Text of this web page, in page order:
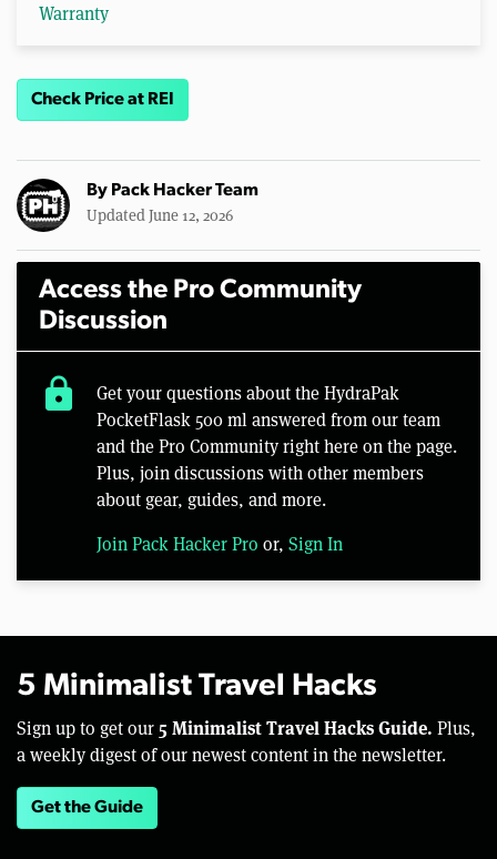
Warranty
Check Price at REI
By Pack Hacker Team
Updated June 12, 2026
Access the Pro Community
Discussion
lock
Get your questions about the HydraPak
PocketFlask 500 ml answered from our team
and the Pro Community right here on the page.
Plus, join discussions with other members
about gear, guides, and more.
Join Pack Hacker Pro or, Sign In
5 Minimalist Travel Hacks
Sign up to get our 5 Minimalist Travel Hacks Guide. Plus,
a weekly digest of our newest content in the newsletter.
Get the Guide